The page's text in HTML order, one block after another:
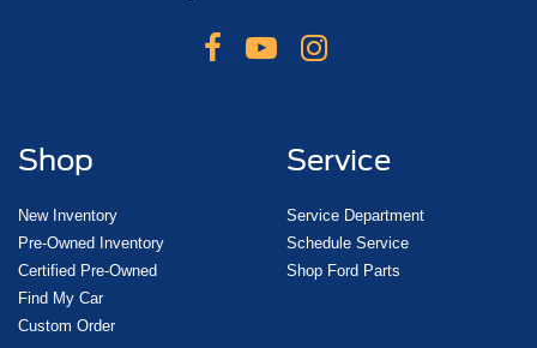
Shop
New Inventory
Pre-Owned Inventory
Certified Pre-Owned
Find My Car
Custom Order
Service
Service Department
Schedule Service
Shop Ford Parts